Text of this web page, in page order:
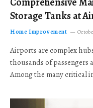
Storage Tanks at
Home Improvement
Airports are complex
thousands of passengers
Among the many critical